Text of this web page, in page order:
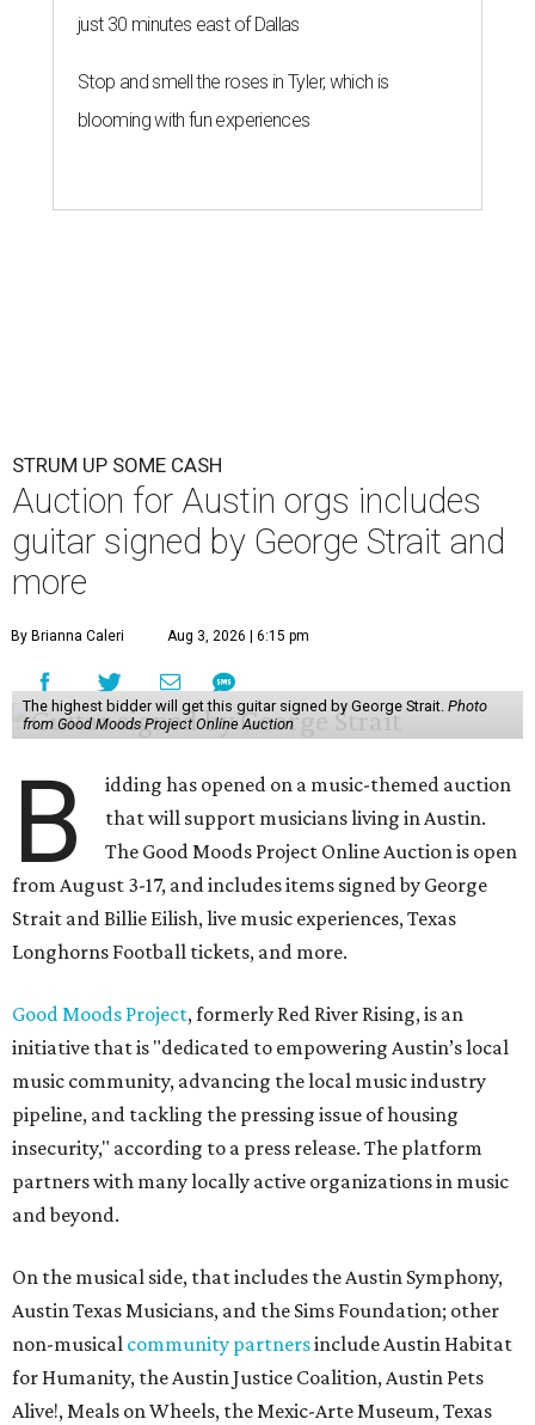
just 30 minutes east of Dallas
Stop and smell the roses in Tyler, which is
blooming with fun experiences
STRUM UP SOME CASH
Auction for Austin orgs includes
guitar signed by George Strait and
more
By Brianna Caleri Aug 3, 2026 | 6:15 pm
The highest bidder will get this guitar signed by George Strait. Photo
from Good Moods Project Online Auction
B
idding has opened on a music-themed auction
that will support musicians living in Austin.
The Good Moods Project Online Auction is open
from August 3-17, and includes items signed by George
Strait and Billie Eilish, live music experiences, Texas
Longhorns Football tickets, and more.
Good Moods Project, formerly Red River Rising, is an
initiative that is "dedicated to empowering Austin’s local
music community, advancing the local music industry
pipeline, and tackling the pressing issue of housing
insecurity," according to a press release. The platform
partners with many locally active organizations in music
and beyond.
On the musical side, that includes the Austin Symphony,
Austin Texas Musicians, and the Sims Foundation; other
non-musical community partnersinclude Austin Habitat
for Humanity, the Austin Justice Coalition, Austin Pets
Alive!, Meals on Wheels, the Mexic-Arte Museum, Texas